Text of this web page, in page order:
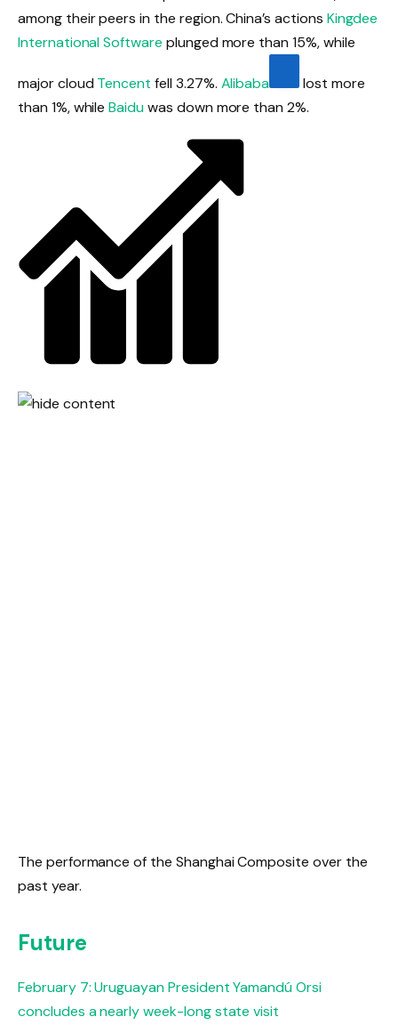
among their peers in the region. China’s actions Kingdee
International Software plunged more than 15%, while
major cloud Tencent fell 3.27%. Alibaba
lost more
than 1%, whileBaiduwas down more than 2%.
The performance of the Shanghai Composite over the
past year.
Future
February 7: Uruguayan President Yamandú Orsi
concludes a nearly week-long state visit